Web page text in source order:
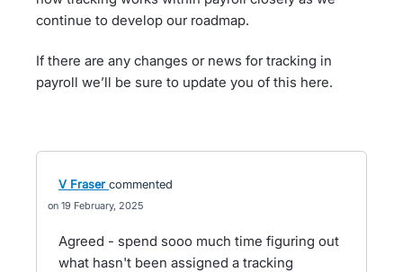
continue to develop our roadmap.
If there are any changes or news for tracking in
payroll we’ll be sure to update you of this here.
V Fraser commented
19 February, 2025
Agreed - spend sooo much time figuring out
what hasn't been assigned a tracking